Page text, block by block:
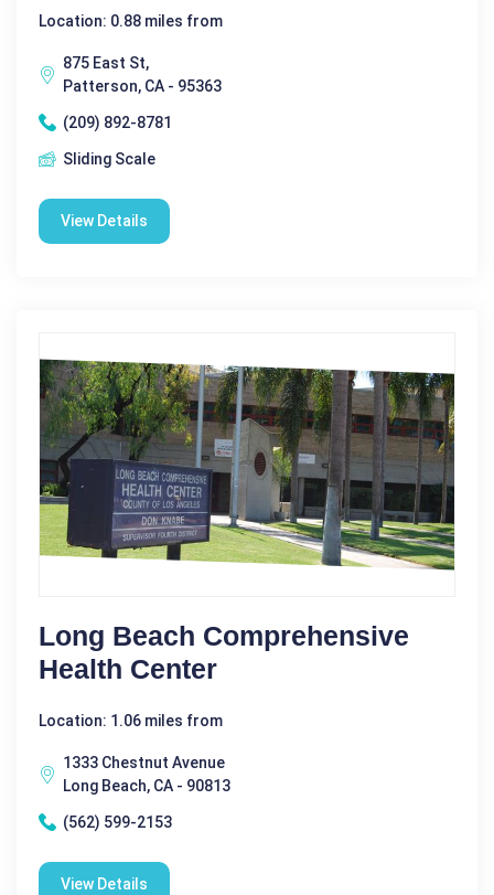
Location: 0.88 miles from
875 East St,
Patterson, CA - 95363
(209) 892-8781
Sliding Scale
View Details
Long Beach Comprehensive
Health Center
Location: 1.06 miles from
1333 Chestnut Avenue
Long Beach, CA - 90813
(562) 599-2153
View Details